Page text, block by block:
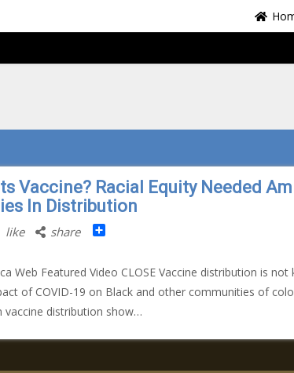
Vaccine? Racial Equity Needed
In Distribution
like share Share
Web Featured Video CLOSE Vaccine distribution is not
of COVID-19 on Black and other communities of
vaccine distribution show…